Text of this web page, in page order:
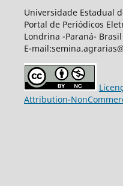
Universidade Estadual
Portal de Periódicos
Londrina -Paraná- Brasil
E-
Attribution-